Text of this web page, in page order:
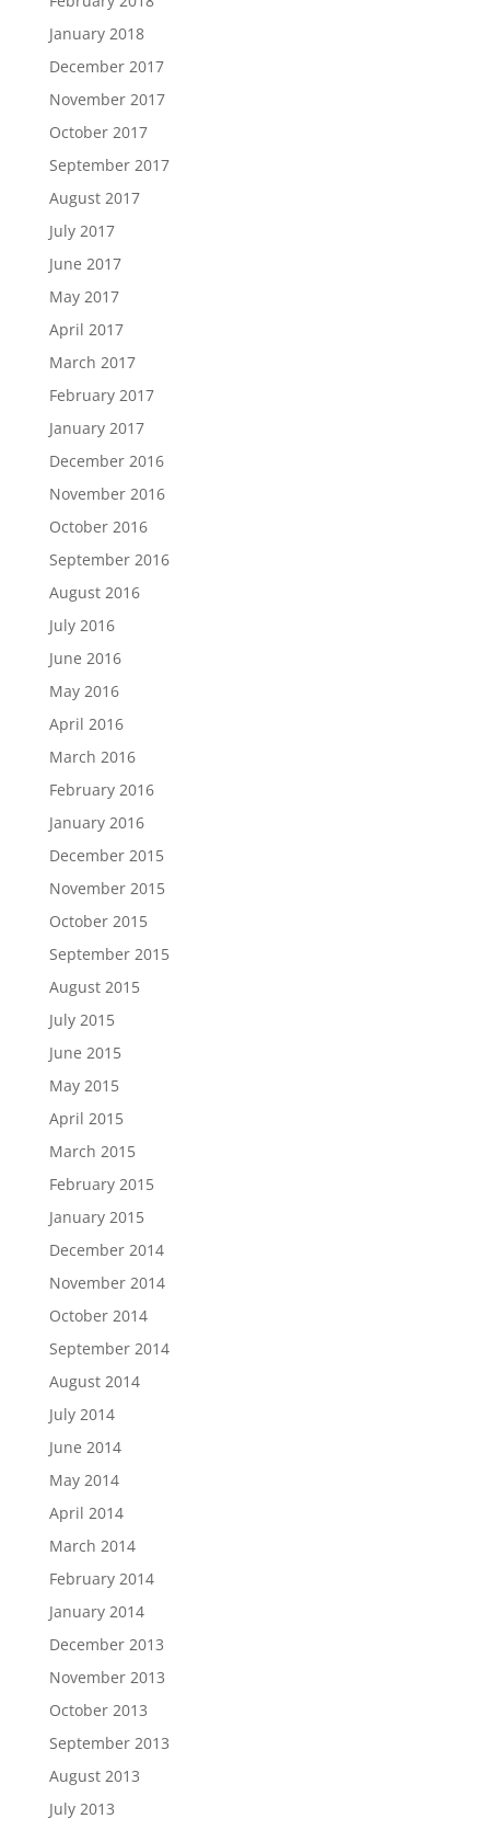
January 2018
December 2017
November 2017
October 2017
September 2017
August 2017
July 2017
June 2017
May 2017
April 2017
March 2017
February 2017
January 2017
December 2016
November 2016
October 2016
September 2016
August 2016
July 2016
June 2016
May 2016
April 2016
March 2016
February 2016
January 2016
December 2015
November 2015
October 2015
September 2015
August 2015
July 2015
June 2015
May 2015
April 2015
March 2015
February 2015
January 2015
December 2014
November 2014
October 2014
September 2014
August 2014
July 2014
June 2014
May 2014
April 2014
March 2014
February 2014
January 2014
December 2013
November 2013
October 2013
September 2013
August 2013
July 2013